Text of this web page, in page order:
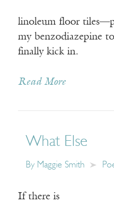
linoleum floor
my benzodiazepine
finally kick in.
Read More
What Else
By Maggie Smith
If there is